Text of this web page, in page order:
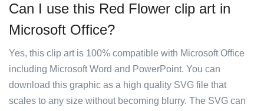
Can I use this Red Flower clip art in
Microsoft Office?
Yes, this clip art is 100% compatible with Microsoft Office
including Microsoft Word and PowerPoint. You can
download this graphic as a high quality SVG file that
scales to any size without becoming blurry. The SVG can